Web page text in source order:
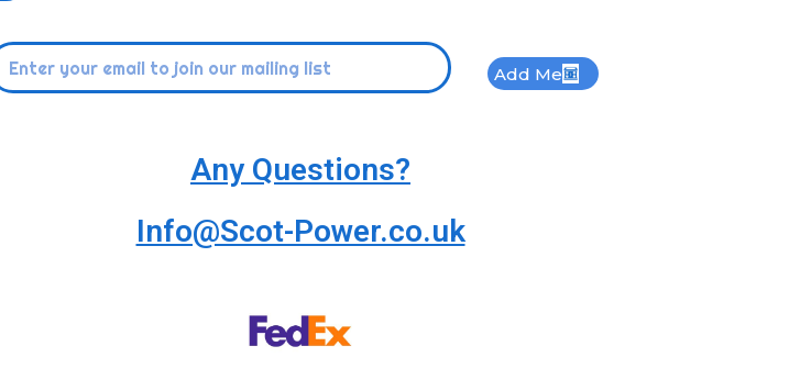
Add Me
Any Questions?
Info@Scot-Power.co.uk